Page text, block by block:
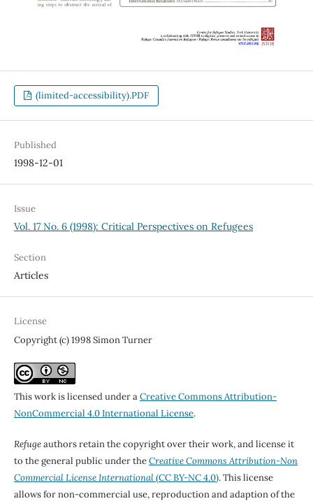
(limited-accessibility).PDF
Published
1998-12-01
Issue
Vol. 17 No. 6 (1998): Critical Perspectives on Refugees
Section
Articles
License
Copyright (c) 1998 Simon Turner
This work is licensed under aCreative Commons Attribution-
NonCommercial 4.0 International License.
Refugeauthors retain the copyright over their work, and license it
to the general public under theCreative Commons Attribution-Non
Commercial License International(CC BY-NC 4.0). This license
allows for non-commercial use, reproduction and adaption of the